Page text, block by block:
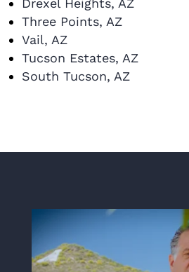
Three Points, AZ
Vail, AZ
Tucson Estates, AZ
South Tucson, AZ